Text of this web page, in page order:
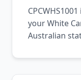
your White
Australian